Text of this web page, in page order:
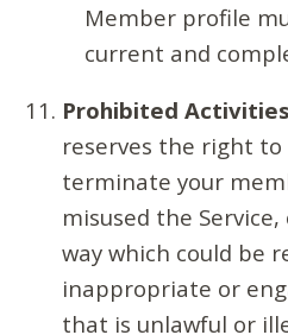
Member profile
current and
Prohibited
reserves the right
terminate your
misused the
way which could be
inappropriate or
that is unlawful or